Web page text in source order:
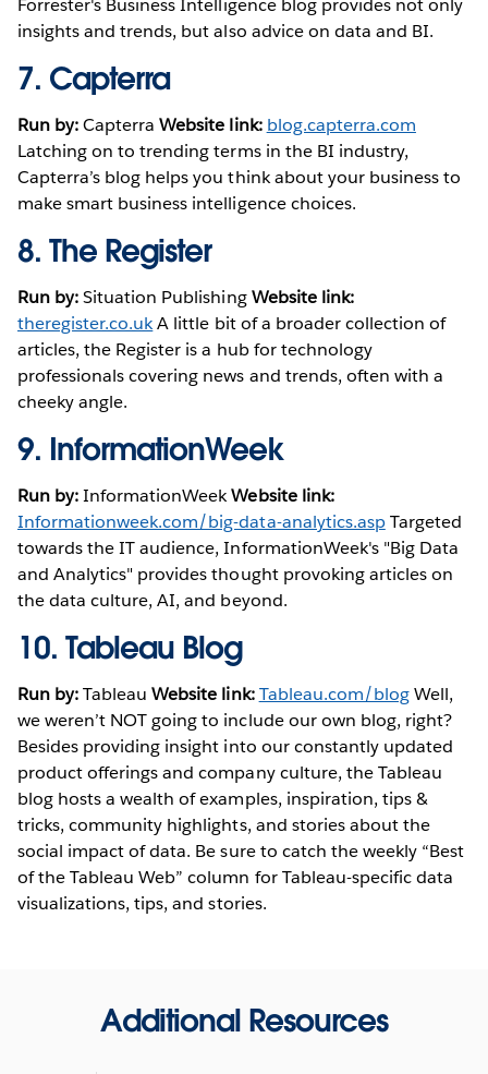
insights and trends, but also advice on data and BI.
7. Capterra
Run by:CapterraWebsite link: blog.capterra.com
Latching on to trending terms in the BI industry,
Capterra’s blog helps you think about your business to
make smart business intelligence choices.
8. The Register
Run by:Situation PublishingWebsite link:
theregister.co.ukA little bit of a broader collection of
articles, the Register is a hub for technology
professionals covering news and trends, often with a
cheeky angle.
9. InformationWeek
Run by:InformationWeekWebsite link:
Informationweek.com/big-data-analytics.aspTargeted
towards the IT audience, InformationWeek's "Big Data
and Analytics" provides thought provoking articles on
the data culture, AI, and beyond.
10. Tableau Blog
Run by:TableauWebsite link: Tableau.com/blogWell,
we weren’t NOT going to include our own blog, right?
Besides providing insight into our constantly updated
product offerings and company culture, the Tableau
blog hosts a wealth of examples, inspiration, tips &
tricks, community highlights, and stories about the
social impact of data. Be sure to catch the weekly “Best
of the Tableau Web” column for Tableau-specific data
visualizations, tips, and stories.
Additional Resources